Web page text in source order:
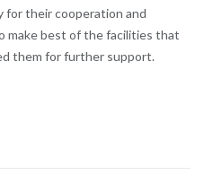
for their cooperation and
make best of the facilities that
them for further support.